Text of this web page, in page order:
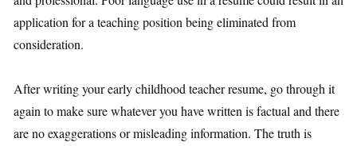
application for a teaching position being eliminated from
consideration.
After writing your early childhood teacher resume, go through it
again to make sure whatever you have written is factual and there
are no exaggerations or misleading information. The truth is